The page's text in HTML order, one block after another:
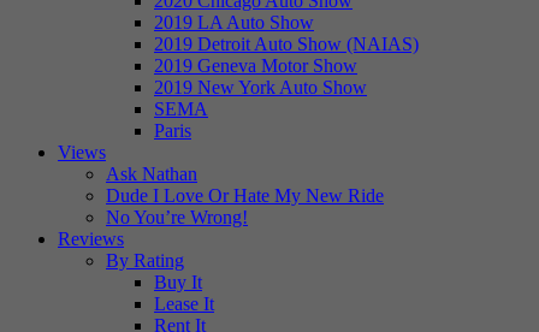
2019 LA Auto Show
2019 Detroit Auto Show (NAIAS)
2019 Geneva Motor Show
2019 New York Auto Show
SEMA
Paris
Views
Ask Nathan
Dude I Love Or Hate My New Ride
No You’re Wrong!
Reviews
By Rating
Buy It
Lease It
Rent It